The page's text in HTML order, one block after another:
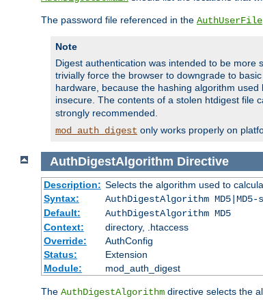
The password file referenced in the AuthUserFile
Note
Digest authentication was intended to be more
trivially force the browser to downgrade to
hardware, because the hashing algorithm
insecure. The contents of a stolen htdigest file
strongly recommended.
mod_auth_digest only works properly on
AuthDigestAlgorithm Directive
Description: Selects the algorithm used to
Syntax:
AuthDigestAlgorithm MD5|MD5-
Default:
AuthDigestAlgorithm MD5
Context:
directory, .htaccess
Override:
AuthConfig
Status:
Extension
Module:
mod_auth_digest
The AuthDigestAlgorithm directive selects the